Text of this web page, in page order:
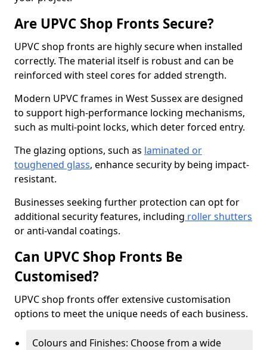
Are UPVC Shop Fronts Secure?
UPVC shop fronts are highly secure when installed
correctly. The material itself is robust and can be
reinforced with steel cores for added strength.
Modern UPVC frames in West Sussex are designed
to support high-performance locking mechanisms,
such as multi-point locks, which deter forced entry.
The glazing options, such as laminated or
toughened glass, enhance security by being impact-
resistant.
Businesses seeking further protection can opt for
additional security features, including roller shutters
or anti-vandal coatings.
Can UPVC Shop Fronts Be
Customised?
UPVC shop fronts offer extensive customisation
options to meet the unique needs of each business.
Colours and Finishes: Choose from a wide